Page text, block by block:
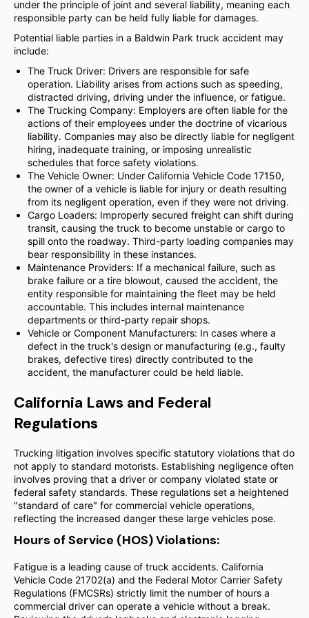
under the principle of joint and several liability, meaning each
responsible party can be held fully liable for damages.
Potential liable parties in a Baldwin Park truck accident may
include:
The Truck Driver: Drivers are responsible for safe
operation. Liability arises from actions such as speeding,
distracted driving, driving under the influence, or fatigue.
The Trucking Company: Employers are often liable for the
actions of their employees under the doctrine of vicarious
liability. Companies may also be directly liable for negligent
hiring, inadequate training, or imposing unrealistic
schedules that force safety violations.
The Vehicle Owner: Under California Vehicle Code 17150,
the owner of a vehicle is liable for injury or death resulting
from its negligent operation, even if they were not driving.
Cargo Loaders: Improperly secured freight can shift during
transit, causing the truck to become unstable or cargo to
spill onto the roadway. Third-party loading companies may
bear responsibility in these instances.
Maintenance Providers: If a mechanical failure, such as
brake failure or a tire blowout, caused the accident, the
entity responsible for maintaining the fleet may be held
accountable. This includes internal maintenance
departments or third-party repair shops.
Vehicle or Component Manufacturers: In cases where a
defect in the truck's design or manufacturing (e.g., faulty
brakes, defective tires) directly contributed to the
accident, the manufacturer could be held liable.
California Laws and Federal
Regulations
Trucking litigation involves specific statutory violations that do
not apply to standard motorists. Establishing negligence often
involves proving that a driver or company violated state or
federal safety standards. These regulations set a heightened
"standard of care" for commercial vehicle operations,
reflecting the increased danger these large vehicles pose.
Hours of Service (HOS) Violations:
Fatigue is a leading cause of truck accidents. California
Vehicle Code 21702(a) and the Federal Motor Carrier Safety
Regulations (FMCSRs) strictly limit the number of hours a
commercial driver can operate a vehicle without a break.